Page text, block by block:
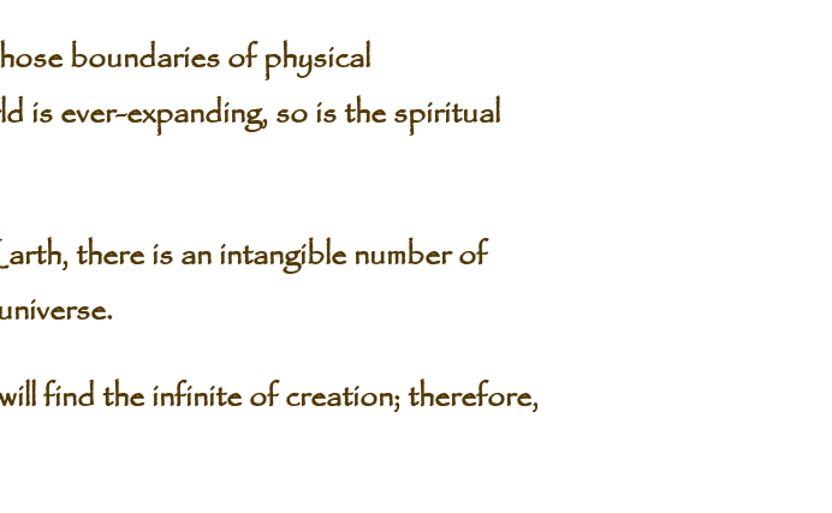
boundaries of physical
is ever-expanding, so is the spiritual
there is an intangible number of
find the infinite of creation; therefore,